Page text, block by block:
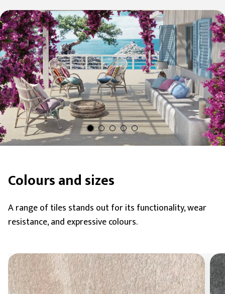
and turf or gravel walkways.
Colours and sizes
A range of tiles stands out for its functionality, wear
resistance, and expressive colours.